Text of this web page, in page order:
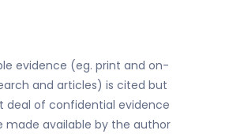
evidence (eg. print and on-
and articles) is cited but
deal of confidential evidence
made available by the author